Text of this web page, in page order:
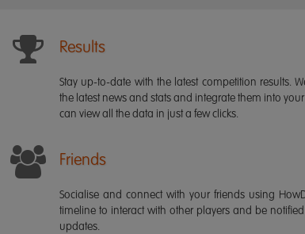
Results
Stay up-to-date with the latest competition results.
the latest news and stats and integrate them into
can view all the data in just a few clicks.
Friends
Socialise and connect with your friends using
timeline to interact with other players and be
updates.